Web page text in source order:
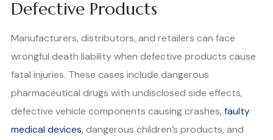
Defective Products
Manufacturers, distributors, and retailers can face
wrongful death liability when defective products cause
fatal injuries. These cases include dangerous
pharmaceutical drugs with undisclosed side effects,
defective vehicle components causing crashes, faulty
medical devices, dangerous children’s products, and